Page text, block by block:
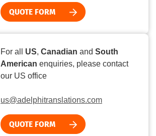
QUOTE FORM
For all US, Canadian and South
American enquiries, please contact
our US office
us@adelphitranslations.com
QUOTE FORM